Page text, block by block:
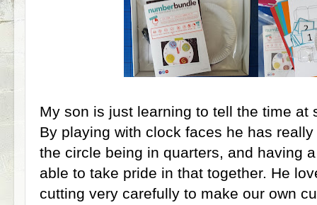
My son is just learning to tell the time at
By playing with clock faces he has
the circle being in quarters, and having
able to take pride in that together. He
cutting very carefully to make our own